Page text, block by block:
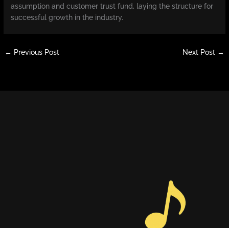
assumption and customer trust fund, laying the structure for
successful growth in the industry.
← Previous Post Next Post →